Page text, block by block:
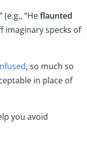
“Heflaunted
imaginary specks of
, so much so
in place of
you avoid